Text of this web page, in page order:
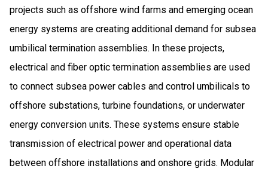
projects such as offshore wind farms and emerging ocean
energy systems are creating additional demand for subsea
umbilical termination assemblies. In these projects,
electrical and fiber optic termination assemblies are used
to connect subsea power cables and control umbilicals to
offshore substations, turbine foundations, or underwater
energy conversion units. These systems ensure stable
transmission of electrical power and operational data
between offshore installations and onshore grids. Modular